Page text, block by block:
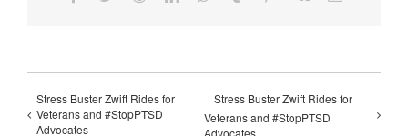
Stress Buster Zwift Rides for
Veterans and #StopPTSD
Advocates
Stress Buster Zwift Rides for
Veterans and #StopPTSD
Advocates